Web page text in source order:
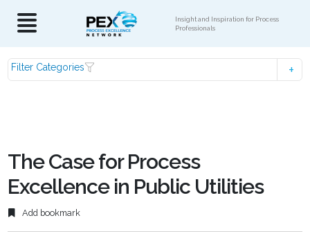
Insight and Inspiration for Process
Professionals
Filter Categories
The Case for Process
Excellence in Public Utilities
Add bookmark